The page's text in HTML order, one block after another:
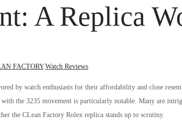
A Replica
FACTORY.Posted
Watch Reviews
by watch enthusiasts for their affordability and close
the 3235 movement is particularly notable. Many are
the CLean Factory Rolex replica stands up to scrutiny.